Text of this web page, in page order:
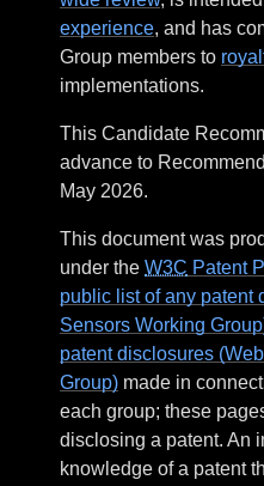
experience, and has
Group members to
implementations.
This Candidate
advance to
May 2026.
This document was
under the W3C Patent
public list of any patent
Sensors Working
patent disclosures
Group) made in
each group; these
disclosing a patent. An
knowledge of a patent